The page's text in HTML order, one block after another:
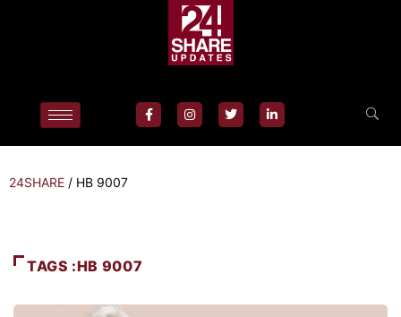
24SHARE / HB 9007
TAGS :HB 9007